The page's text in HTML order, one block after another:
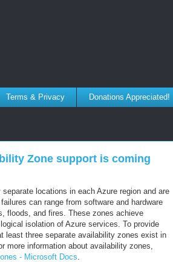
Terms & Privacy Donations Appreciated!
Zone support is coming
locations in each Azure region and are
can range from software and hardware
floods, and fires. These zones achieve
isolation of Azure services. To provide
least three separate availability zones exist in
more information about availability zones,
- Microsoft Docs